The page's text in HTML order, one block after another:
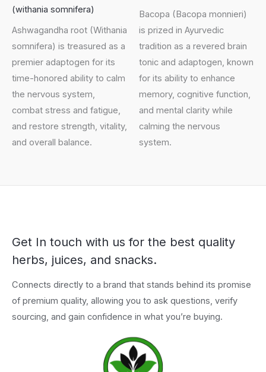
(withania somnifera)
Ashwagandha root (Withania
somnifera) is treasured as a
premier adaptogen for its
time-honored ability to calm
the nervous system,
combat stress and fatigue,
and restore strength, vitality,
and overall balance.
Bacopa (Bacopa monnieri)
is prized in Ayurvedic
tradition as a revered brain
tonic and adaptogen, known
for its ability to enhance
memory, cognitive function,
and mental clarity while
calming the nervous
system.
Get In touch with us for the best quality
herbs, juices, and snacks.
Connects directly to a brand that stands behind its promise
of premium quality, allowing you to ask questions, verify
sourcing, and gain confidence in what you’re buying.